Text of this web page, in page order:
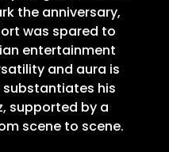
the anniversary,
was spared to
entertainment
and aura is
his
supported by a
scene to scene.